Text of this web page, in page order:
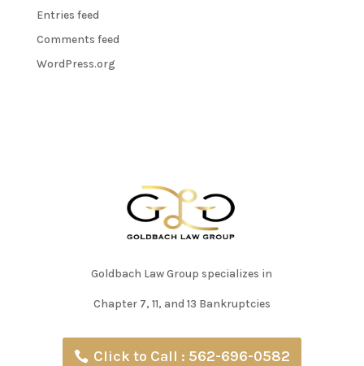
Entries feed
Comments feed
WordPress.org
Goldbach Law Group specializes in
Chapter 7, 11, and 13 Bankruptcies
Click to Call : 562-696-0582